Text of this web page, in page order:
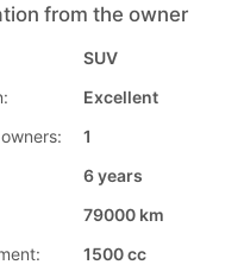
from the owner
SUV
Excellent
1
6 years
79000 km
1500 cc